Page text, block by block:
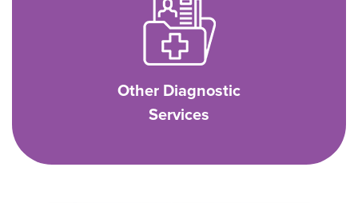
Other Diagnostic
Services